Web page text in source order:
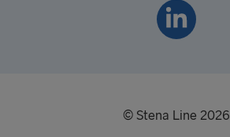
© Stena Line 2026